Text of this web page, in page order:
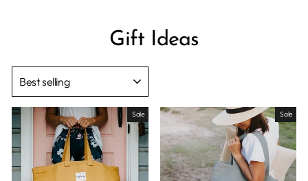
Gift Ideas
Sale Sale